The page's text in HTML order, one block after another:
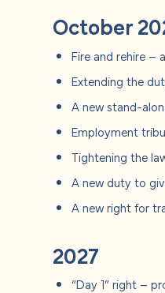
October
Fire and rehire –
Extending the
A new stand-
Employment
Tightening the
A new duty to
A new right for
2027
“Day 1” right –